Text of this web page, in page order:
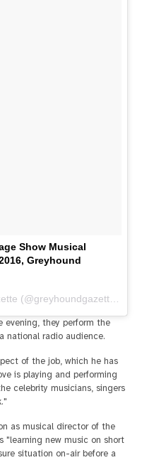
Show Musical
Greyhound
evening, they perform the
national radio audience.
of the job, which he has
is playing and performing
celebrity musicians, singers
as musical director of the
"learning new music on short
situation on-air before a